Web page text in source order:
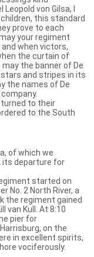
von Gilsa, I
this standard
prove to each
your regiment
when victors,
the curtain of
may the banner of De
and stripes in its
the names of De
to their
to the South
of which we
its departure for
started on
No. 2 North River, a
the regiment gained
van Kull. At 8:10
pier for
on the
in excellent spirits,
vociferously.